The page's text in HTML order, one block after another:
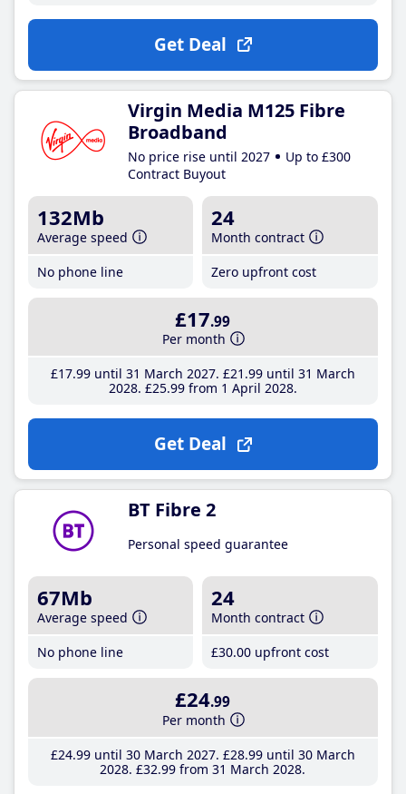
Get Deal
Virgin Media M125 Fibre
Broadband
No price rise until 2027
Up to £300
Contract Buyout
132Mb
Average speed
No phone line
24
Month contract
Zero upfront cost
£17.99
Per month
£17.99until 31 March 2027 £21 .99until 31 March
2028 £25.99from 1 April 2028
Get Deal
BT Fibre 2
Personal speed guarantee
67Mb
Average speed
No phone line
24
Month contract
£30.00 upfront cost
£24.99
Per month
£24.99until 30 March 2027 £28.99until 30 March
2028 £32.99 from 31 March 2028